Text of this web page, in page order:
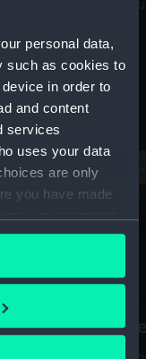
personal data,
such as cookies to
in order to
and content
services
uses your data
are only
you have made
by clicking on
of the